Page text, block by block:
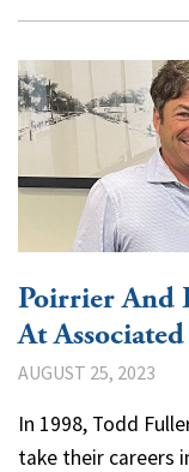
Poirrier And
At
AUGUST 25, 2023
In 1998, Todd
take their careers